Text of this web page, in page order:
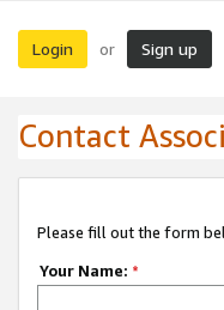
Login or Sign up
Contact
Please fill out the form
Your Name: *